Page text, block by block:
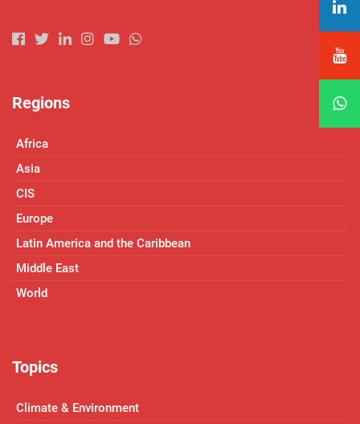
Regions
Africa
Asia
CIS
Europe
Latin America and the Caribbean
Middle East
World
Topics
Climate & Environment